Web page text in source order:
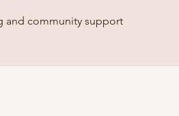
and community support